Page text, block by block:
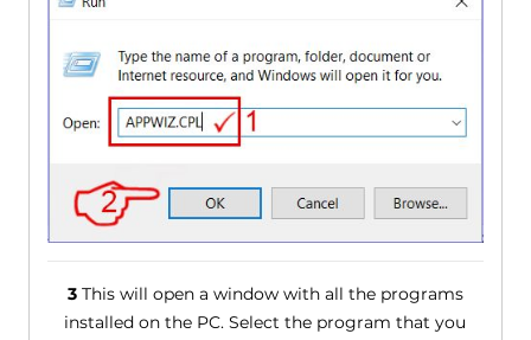
3This will open a window with all the programs
installed on the PC. Select the program that you